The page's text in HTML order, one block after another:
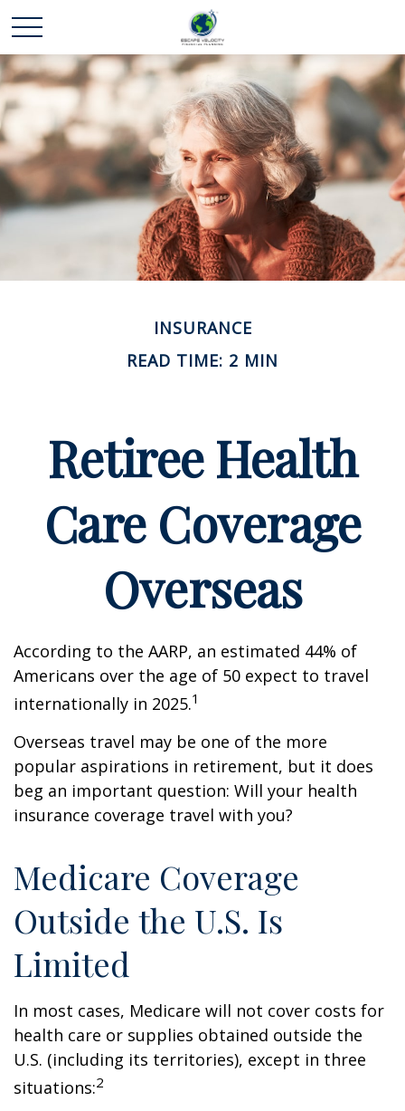
INSURANCE
READ TIME: 2 MIN
Retiree Health
Care Coverage
Overseas
According to the AARP, an estimated 44% of
Americans over the age of 50 expect to travel
internationally in 2025.1
Overseas travel may be one of the more
popular aspirations in retirement, but it does
beg an important question: Will your health
insurance coverage travel with you?
Medicare Coverage
Outside the U.S. Is
Limited
In most cases, Medicare will not cover costs for
health care or supplies obtained outside the
U.S. (including its territories), except in three
situations:2